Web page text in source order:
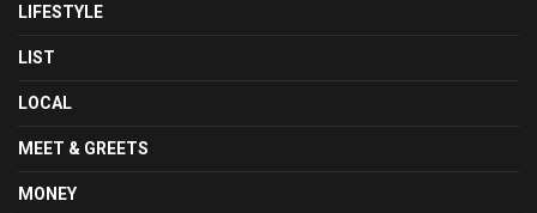
LIFESTYLE
LIST
LOCAL
MEET & GREETS
MONEY